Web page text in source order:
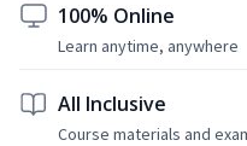
100% Online
Learn anytime, anywhere
All Inclusive
Course materials and